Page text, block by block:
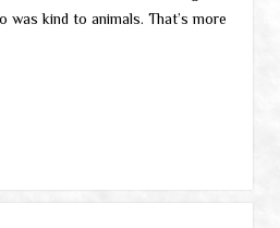
was kind to animals. That’s more